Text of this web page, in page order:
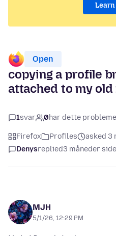
Learn
Open
copying a profile
attached to my
1svar 0har dette
Firefox Profiles
asked 3
Denysreplied3 måneder
MJH
5/1/26, 12:29 PM